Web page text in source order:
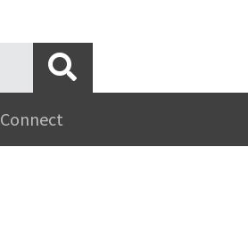
Connect